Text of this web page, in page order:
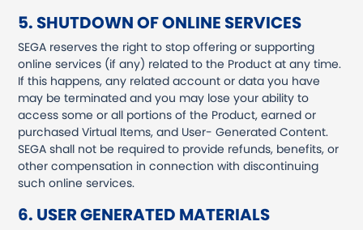
5. SHUTDOWN OF ONLINE SERVICES
SEGA reserves the right to stop offering or supporting
online services (if any) related to the Product at any time.
If this happens, any related account or data you have
may be terminated and you may lose your ability to
access some or all portions of the Product, earned or
purchased Virtual Items, and User- Generated Content.
SEGA shall not be required to provide refunds, benefits, or
other compensation in connection with discontinuing
such online services.
6. USER GENERATED MATERIALS